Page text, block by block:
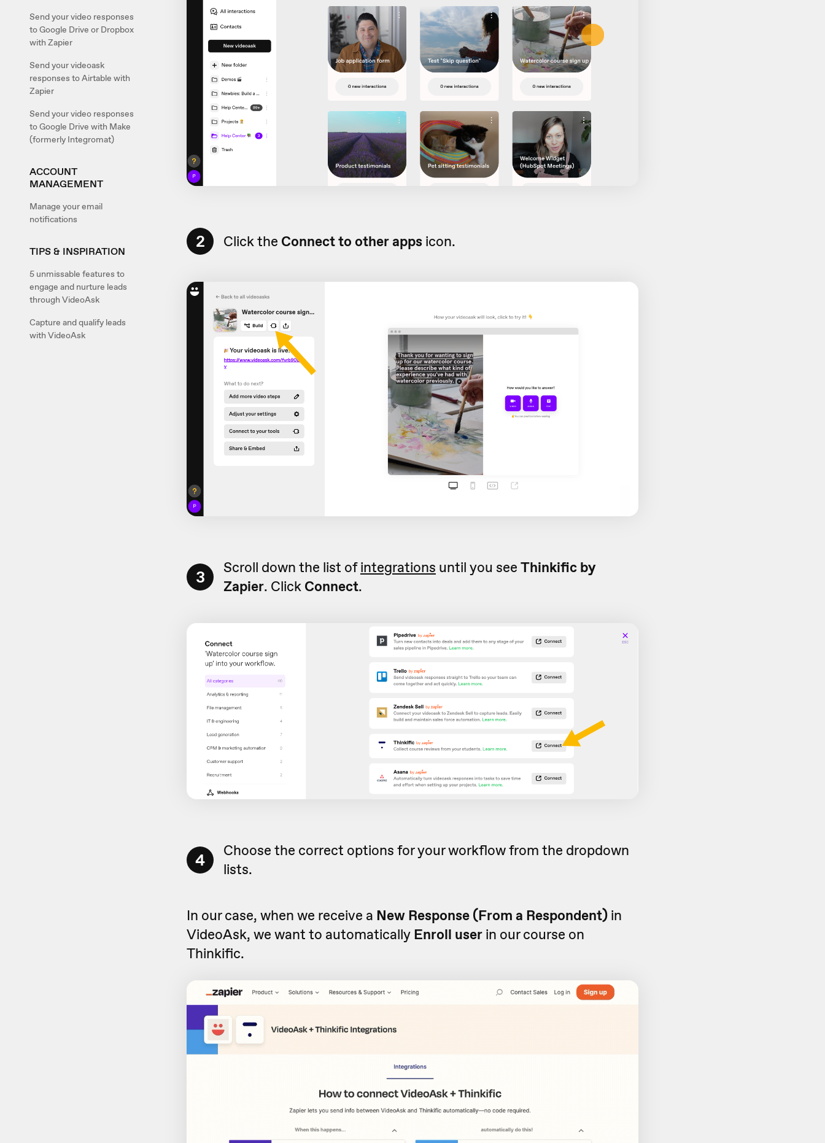
Send your video responses
to Google Drive or Dropbox
with Zapier
Send your videoask
responses to Airtable with
Zapier
Send your video responses
to Google Drive with Make
(formerly Integromat)
ACCOUNT
MANAGEMENT
Manage your email
notifications
TIPS & INSPIRATION
5 unmissable features to
engage and nurture leads
through VideoAsk
Capture and qualify leads
with VideoAsk
2 Click the Connect to other apps icon.
3 Scroll down the list ofintegrations until you see Thinkific by
Zapier. Click Connect.
4
Choose the correct options for your workflow from the dropdown
lists.
In our case, when we receive a New Response (From a Respondent) in
VideoAsk, we want to automatically Enroll user in our course on
Thinkific.